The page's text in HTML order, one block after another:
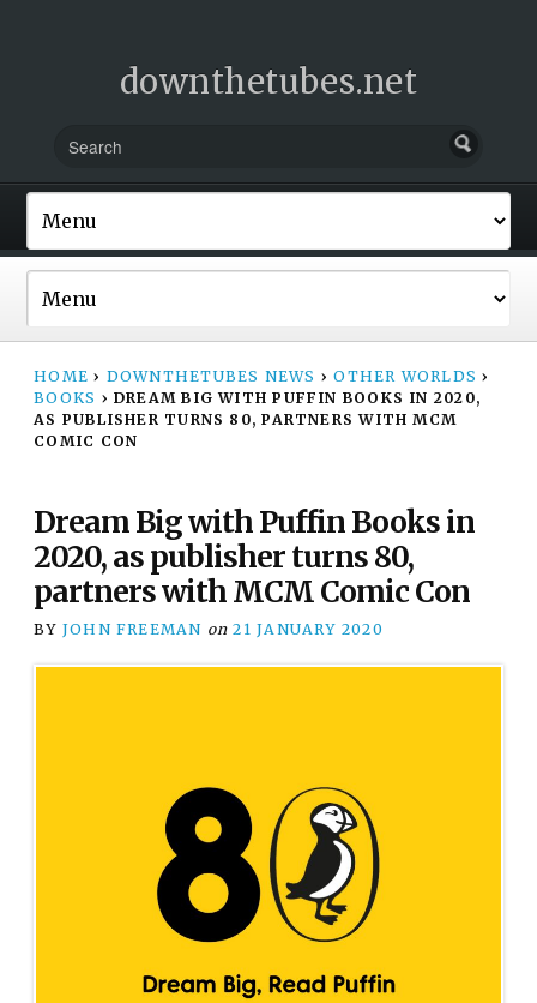
downthetubes.net
HOME › DOWNTHETUBES NEWS › OTHER WORLDS ›
BOOKS › DREAM BIG WITH PUFFIN BOOKS IN 2020,
AS PUBLISHER TURNS 80, PARTNERS WITH MCM
COMIC CON
Dream Big with Puffin Books in
2020, as publisher turns 80,
partners with MCM Comic Con
BY JOHN FREEMAN on 21 JANUARY 2020